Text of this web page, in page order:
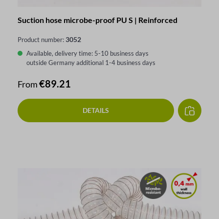
Suction hose microbe-proof PU S | Reinforced
Product number:3052
Available, delivery time: 5-10 business days
outside Germany additional 1-4 business days
Regular price:
From€89.21
DETAILS